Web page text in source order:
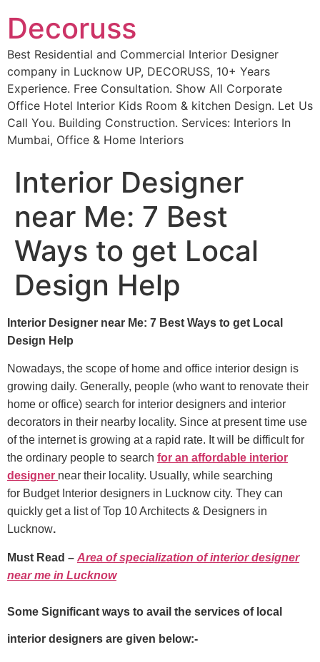
Decoruss
Best Residential and Commercial Interior Designer
company in Lucknow UP, DECORUSS, 10+ Years
Experience. Free Consultation. Show All Corporate
Office Hotel Interior Kids Room & kitchen Design. Let Us
Call You. Building Construction. Services: Interiors In
Mumbai, Office & Home Interiors
Interior Designer
near Me: 7 Best
Ways to get Local
Design Help
Interior Designer near Me: 7 Best Ways to get Local
Design Help
Nowadays, the scope of home and office interior design is
growing daily. Generally, people (who want to renovate their
home or office) search for interior designers and interior
decorators in their nearby locality. Since at present time use
of the internet is growing at a rapid rate. It will be difficult for
the ordinary people to search for an affordable interior
designer near their locality. Usually, while searching
for Budget Interior designers in Lucknow city. They can
quickly get a list of Top 10 Architects & Designers in
Lucknow.
Must Read – Area of specialization of interior designer
near me in Lucknow
Some Significant ways to avail the services of local
interior designers are given below:-